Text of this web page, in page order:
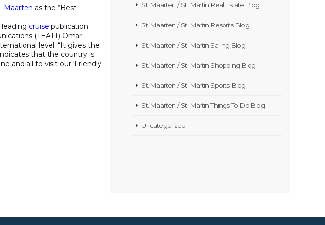
Maarten as the “Best
leading cruise publication.
(TEATT) Omar
level. “It gives the
that the country is
and all to visit our ‘Friendly
St. Maarten / St. Martin Real Estate Blog
St. Maarten / St. Martin Resorts Blog
St. Maarten / St. Martin Sailing Blog
St. Maarten / St. Martin Shopping Blog
St. Maarten / St. Martin Sports Blog
St. Maarten / St. Martin Things To Do Blog
Uncategorized